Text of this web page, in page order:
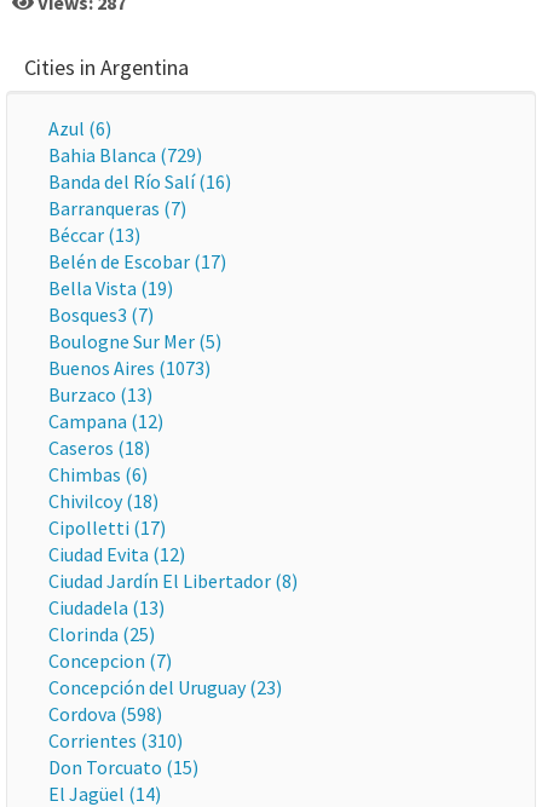
Cities in Argentina
Azul (6)
Bahia Blanca (729)
Banda del Río Salí (16)
Barranqueras (7)
Béccar (13)
Belén de Escobar (17)
Bella Vista (19)
Bosques3 (7)
Boulogne Sur Mer (5)
Buenos Aires (1073)
Burzaco (13)
Campana (12)
Caseros (18)
Chimbas (6)
Chivilcoy (18)
Cipolletti (17)
Ciudad Evita (12)
Ciudad Jardín El Libertador (8)
Ciudadela (13)
Clorinda (25)
Concepcion (7)
Concepción del Uruguay (23)
Cordova (598)
Corrientes (310)
Don Torcuato (15)
El Jagüel (14)